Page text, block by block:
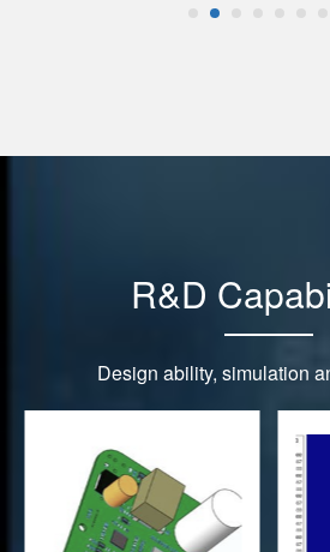
R&D
Design ability, simulation